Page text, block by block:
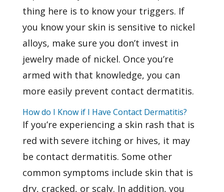
thing here is to know your triggers. If
you know your skin is sensitive to nickel
alloys, make sure you don’t invest in
jewelry made of nickel. Once you’re
armed with that knowledge, you can
more easily prevent contact dermatitis.
How do I Know if I Have Contact Dermatitis?
If you’re experiencing a skin rash that is
red with severe itching or hives, it may
be contact dermatitis. Some other
common symptoms include skin that is
dry, cracked, or scaly. In addition, you